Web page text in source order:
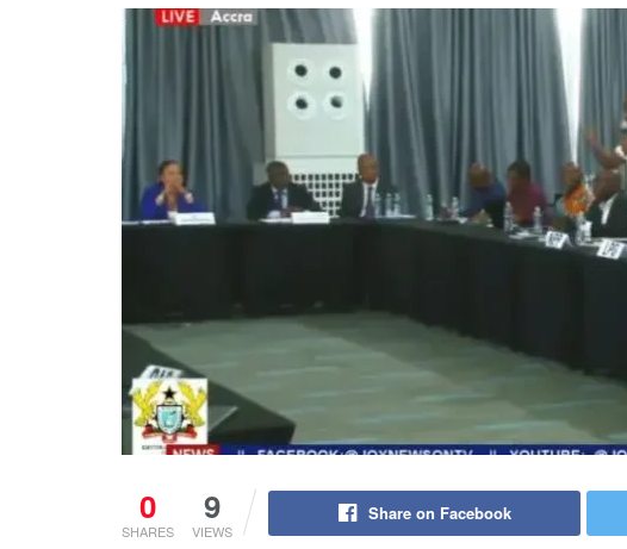
0
SHARES
9
VIEWS
Share on Facebook